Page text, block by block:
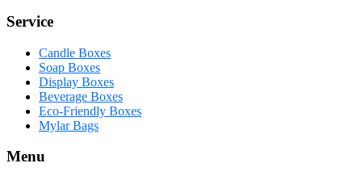
Service
Candle Boxes
Soap Boxes
Display Boxes
Beverage Boxes
Eco-Friendly Boxes
Mylar Bags
Menu